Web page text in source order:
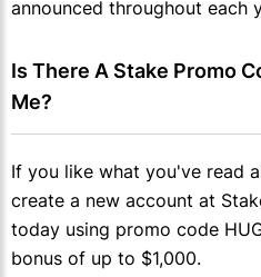
announced throughout each
Is There A Stake Promo
Me?
If you like what you've read
create a new account at
today using promo code
bonus of up to $1,000.